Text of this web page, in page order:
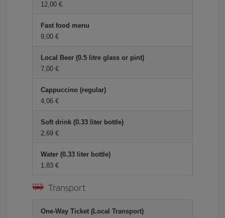
12,00 €
Fast food menu
9,00 €
Local Beer (0.5 litre glass or pint)
7,00 €
Cappuccino (regular)
4,06 €
Soft drink (0.33 liter bottle)
2,69 €
Water (0.33 liter bottle)
1,83 €
Transport
One-Way Ticket (Local Transport)